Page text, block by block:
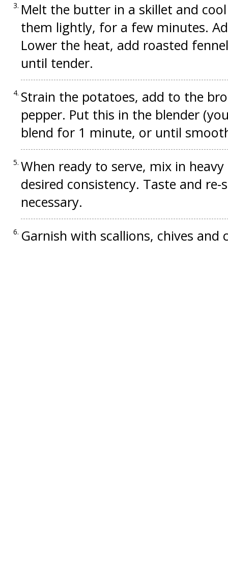
Melt the butter in a skillet and
them lightly, for a few minutes.
Lower the heat, add roasted
until tender.
Strain the potatoes, add to the
pepper. Put this in the blender
blend for 1 minute, or until
When ready to serve, mix in
desired consistency. Taste and
necessary.
Garnish with scallions, chives and